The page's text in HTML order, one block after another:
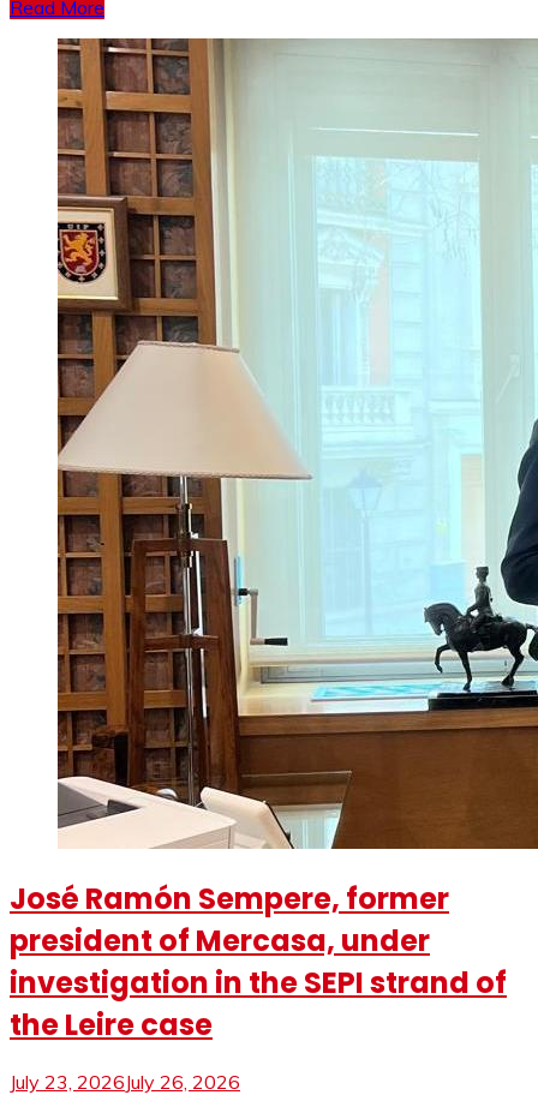
Read More
José Ramón Sempere, former
president of Mercasa, under
investigation in the SEPI strand of
the Leire case
July 23, 2026July 26, 2026